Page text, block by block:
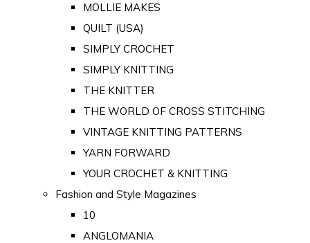
MOLLIE MAKES
QUILT (USA)
SIMPLY CROCHET
SIMPLY KNITTING
THE KNITTER
THE WORLD OF CROSS STITCHING
VINTAGE KNITTING PATTERNS
YARN FORWARD
YOUR CROCHET & KNITTING
Fashion and Style Magazines
10
ANGLOMANIA